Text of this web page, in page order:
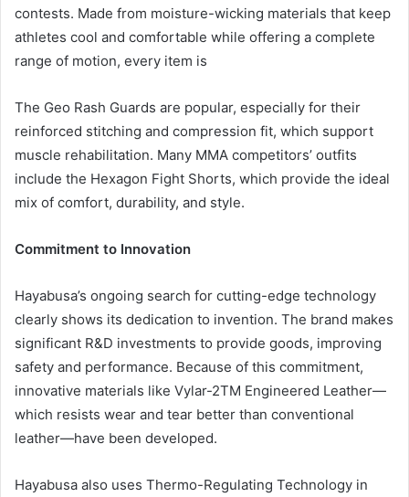
contests. Made from moisture-wicking materials that keep
athletes cool and comfortable while offering a complete
range of motion, every item is
The Geo Rash Guards are popular, especially for their
reinforced stitching and compression fit, which support
muscle rehabilitation. Many MMA competitors’ outfits
include the Hexagon Fight Shorts, which provide the ideal
mix of comfort, durability, and style.
Commitment to Innovation
Hayabusa’s ongoing search for cutting-edge technology
clearly shows its dedication to invention. The brand makes
significant R&D investments to provide goods, improving
safety and performance. Because of this commitment,
innovative materials like Vylar-2TM Engineered Leather—
which resists wear and tear better than conventional
leather—have been developed.
Hayabusa also uses Thermo-Regulating Technology in